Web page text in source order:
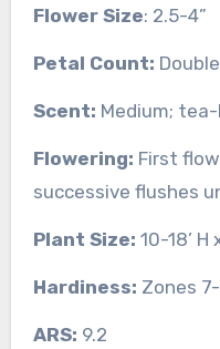
Flower Size: 2.5-4”
Petal Count:
Scent: Medium;
Flowering: First
successive flushes
Plant Size: 10-18’ H
Hardiness: Zones
ARS: 9.2